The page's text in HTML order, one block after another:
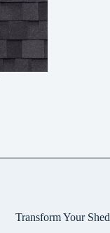
Transform Your